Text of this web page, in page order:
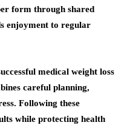
form through shared
enjoyment to regular
medical weight loss
careful planning,
Following these
while protecting health